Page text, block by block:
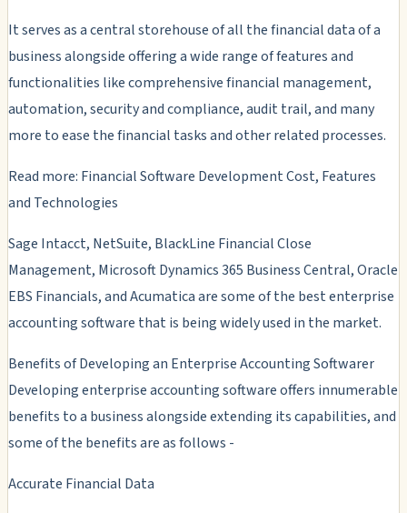
It serves as a central storehouse of all the financial data of a
business alongside offering a wide range of features and
functionalities like comprehensive financial management,
automation, security and compliance, audit trail, and many
more to ease the financial tasks and other related processes.
Read more: Financial Software Development Cost, Features
and Technologies
Sage Intacct, NetSuite, BlackLine Financial Close
Management, Microsoft Dynamics 365 Business Central, Oracle
EBS Financials, and Acumatica are some of the best enterprise
accounting software that is being widely used in the market.
Benefits of Developing an Enterprise Accounting Softwarer
Developing enterprise accounting software offers innumerable
benefits to a business alongside extending its capabilities, and
some of the benefits are as follows -
Accurate Financial Data